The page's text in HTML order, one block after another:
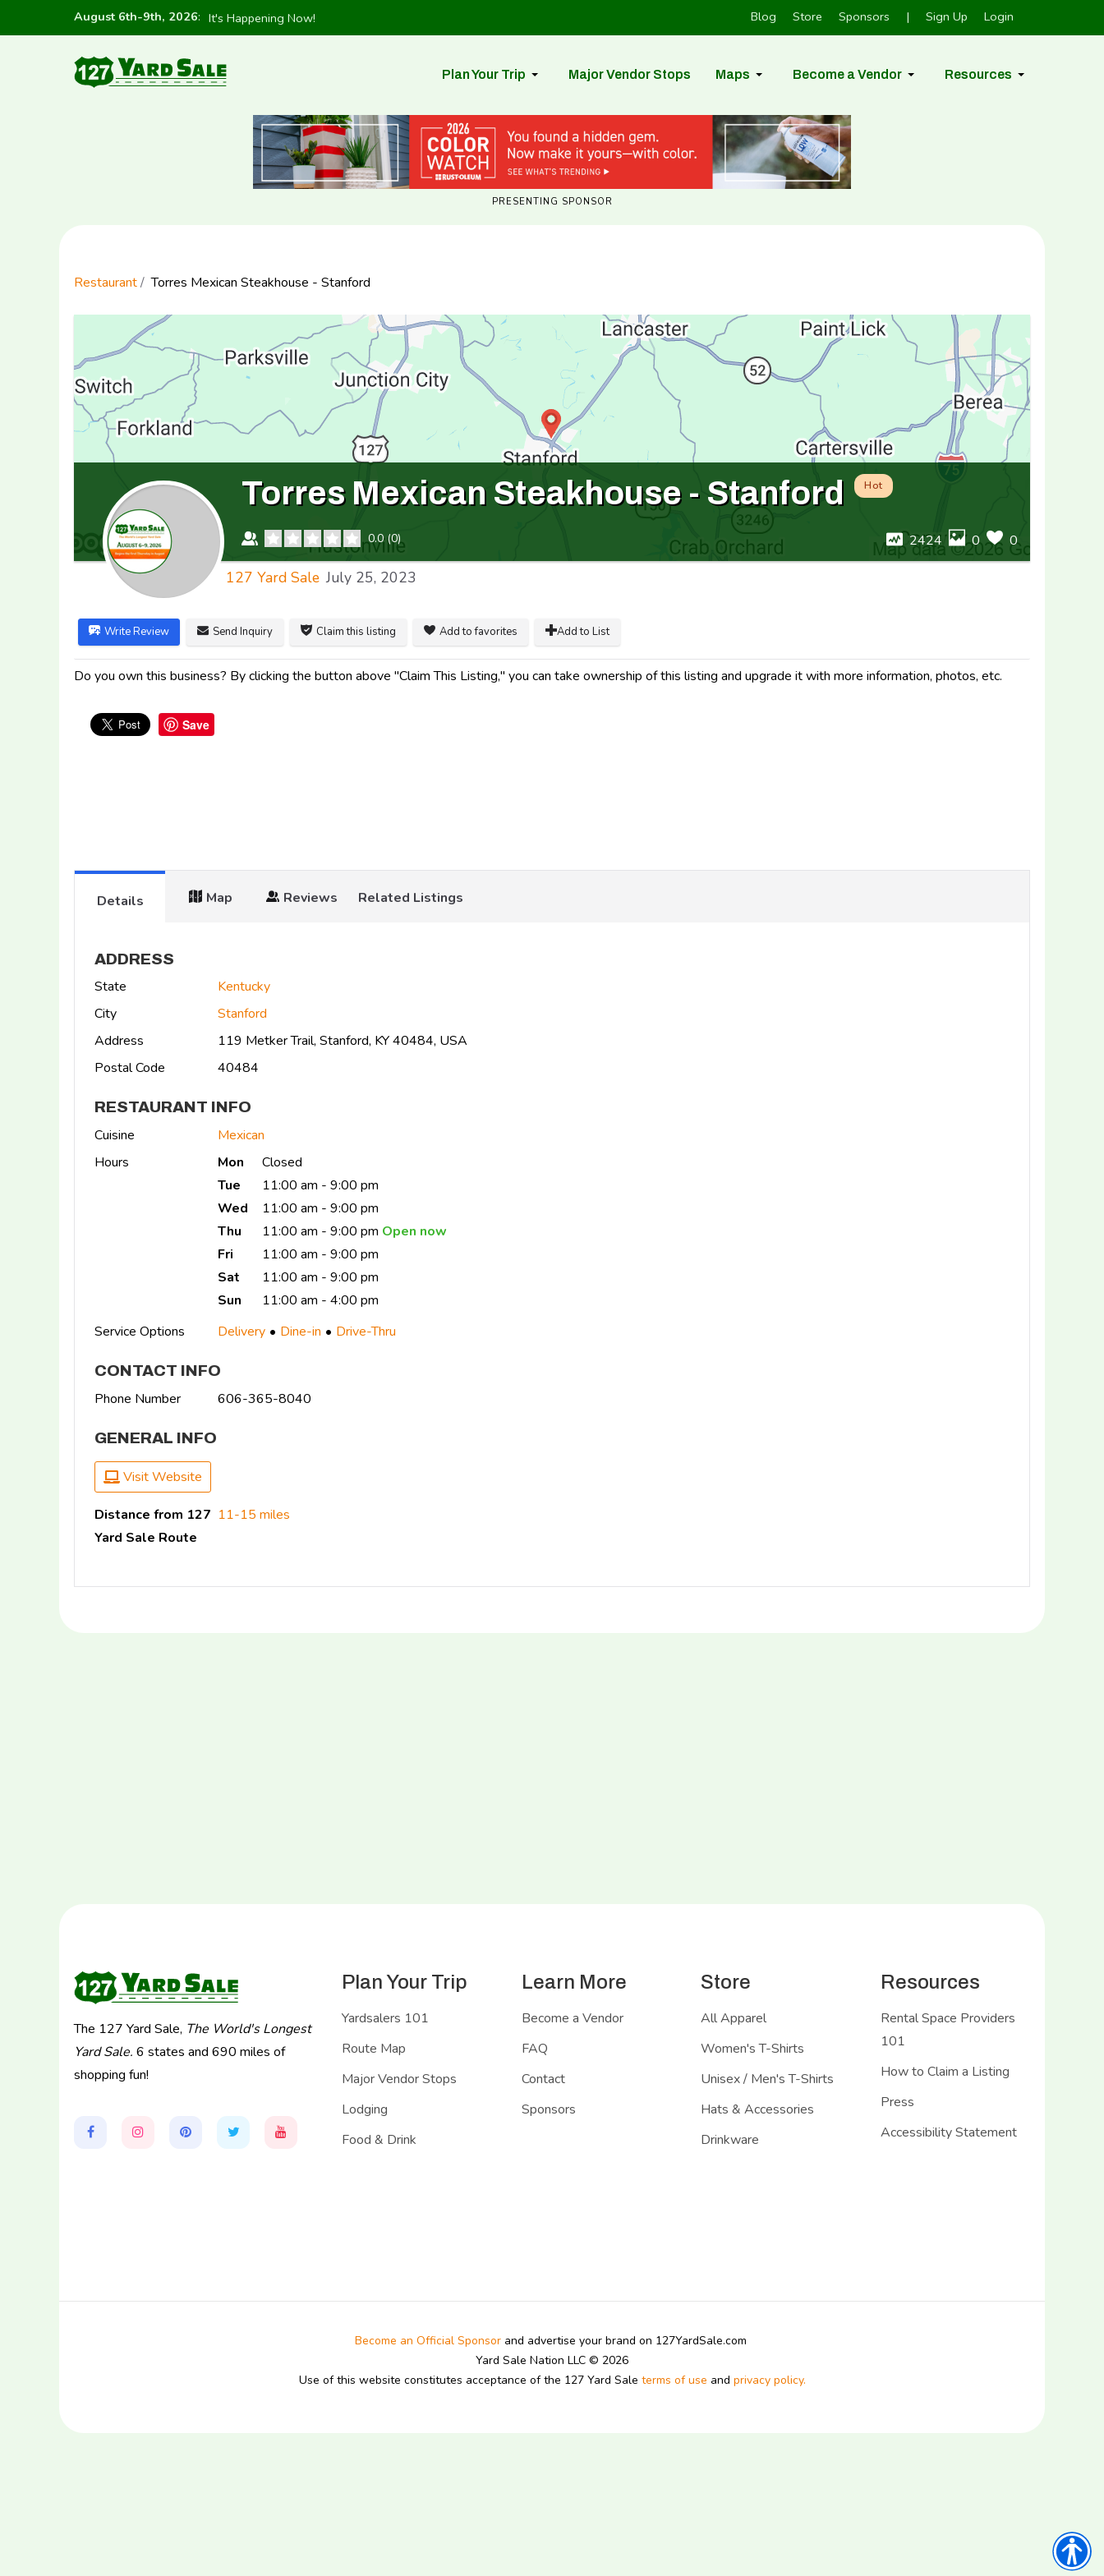
August 6th-9th, 2026: It's Happening Now! Blog Store Sponsors | Sign Up Login
Plan Your Trip Major Vendor Stops Maps Become a Vendor Resources
PRESENTING SPONSOR
Restaurant Torres Mexican Steakhouse - Stanford
Torres Mexican Steakhouse - Stanford Hot
0.0(0) 2424 0 0
127 Yard Sale July 25, 2023
Write Review Send Inquiry Claim this listing Add to favorites Add to List
Do you own this business? By clicking the button above "Claim This Listing," you can take ownership of this listing and upgrade it with more information, photos, etc.
Save
Details Map Reviews Related Listings
ADDRESS
State
Kentucky
City
Stanford
Address
119 Metker Trail, Stanford, KY 40484, USA
Postal Code
40484
RESTAURANT INFO
Cuisine
Mexican
Hours
Mon
Closed
Tue
11:00 am - 9:00 pm
Wed
11:00 am - 9:00 pm
Thu
11:00 am - 9:00 pm Open now
Fri
11:00 am - 9:00 pm
Sat
11:00 am - 9:00 pm
Sun
11:00 am - 4:00 pm
Service Options
Delivery Dine-in Drive-Thru
CONTACT INFO
Phone Number 606-365-8040
GENERAL INFO
Visit Website
Distance from 127
Yard Sale Route
11-15 miles
The 127 Yard Sale, The World's Longest
Yard Sale. 6 states and 690 miles of
shopping fun!
Plan Your Trip
Yardsalers 101
Route Map
Major Vendor Stops
Lodging
Food & Drink
Learn More
Become a Vendor
FAQ
Contact
Sponsors
Store
All Apparel
Women's T-Shirts
Unisex / Men's T-Shirts
Hats & Accessories
Drinkware
Resources
Rental Space Providers
101
How to Claim a Listing
Press
Accessibility Statement
Become an Official Sponsorand advertise your brand on 127YardSale.com
Yard Sale Nation LLC © 2026
Use of this website constitutes acceptance of the 127 Yard Sale terms of use and privacy policy.